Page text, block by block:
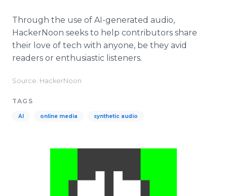
Through the use of AI-generated audio,
HackerNoon seeks to help contributors share
their love of tech with anyone, be they avid
readers or enthusiastic listeners.
Source: HackerNoon
TAGS
AI online media synthetic audio